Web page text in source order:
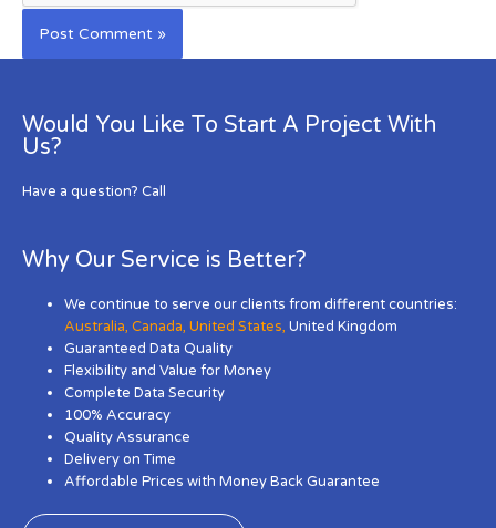
Would You Like To Start A Project With
Us?
Have a question? Call
Why Our Service is Better?
We continue to serve our clients from different countries:
Australia,Canada,United States, United Kingdom
Guaranteed Data Quality
Flexibility and Value for Money
Complete Data Security
100% Accuracy
Quality Assurance
Delivery on Time
Affordable Prices with Money Back Guarantee